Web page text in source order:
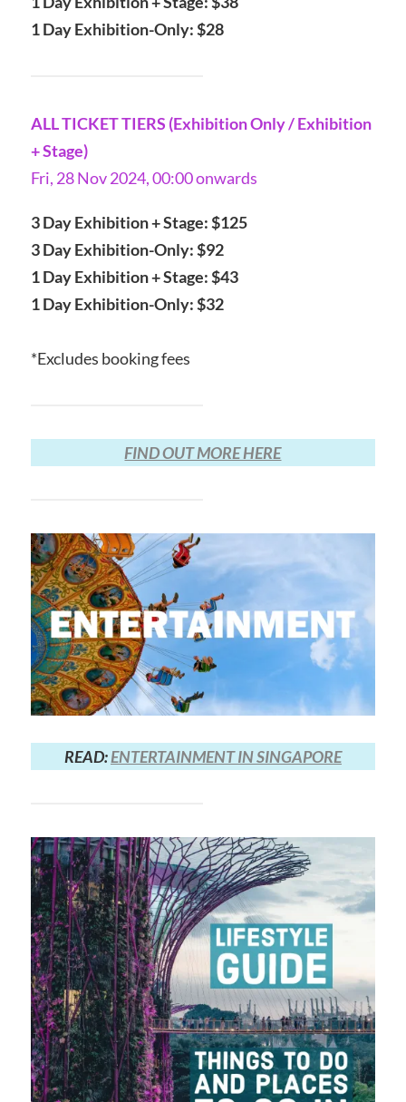
1 Day Exhibition-Only: $28
ALL TICKET TIERS (Exhibition Only / Exhibition
+ Stage)
Fri, 28 Nov 2024, 00:00 onwards
3 Day Exhibition + Stage: $125
3 Day Exhibition-Only: $92
1 Day Exhibition + Stage: $43
1 Day Exhibition-Only: $32
*Excludes booking fees
FIND OUT MORE HERE
READ:ENTERTAINMENT IN SINGAPORE